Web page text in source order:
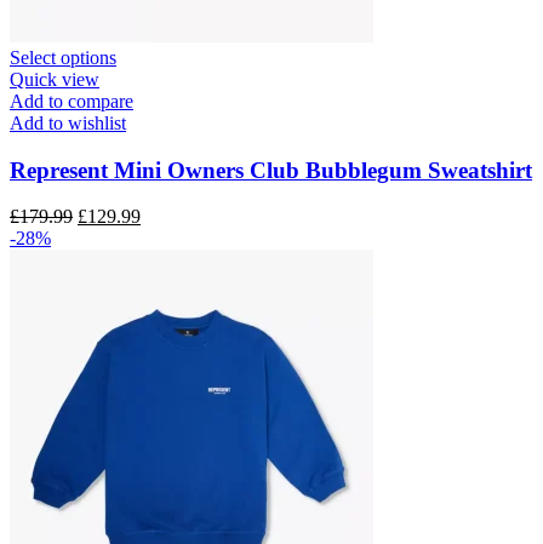
Select optionsThis
has
multiple
The
options
may
be
product
Quick view
Add to compare
Add to wishlist
Represent Mini Owners Club Bubblegum Sweatshirt
£179.99 Original
£129.99Current
-28%